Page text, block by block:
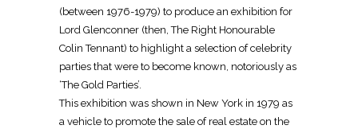
(between 1976-1979) to produce an exhibition for
Lord Glenconner (then, The Right Honourable
Colin Tennant) to highlight a selection of celebrity
parties that were to become known, notoriously as
‘The Gold Parties’.
This exhibition was shown in New York in 1979 as
a vehicle to promote the sale of real estate on the